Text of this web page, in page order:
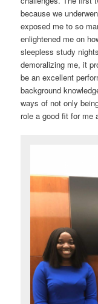
because we
exposed me to so
enlightened me on
sleepless study
demoralizing me, it
be an excellent
background
ways of not only
role a good fit for me